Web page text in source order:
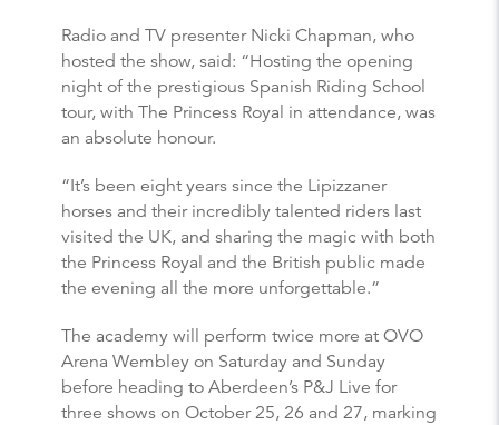
Radio and TV presenter Nicki Chapman, who
hosted the show, said: “Hosting the opening
night of the prestigious Spanish Riding School
tour, with The Princess Royal in attendance, was
an absolute honour.
“It’s been eight years since the Lipizzaner
horses and their incredibly talented riders last
visited the UK, and sharing the magic with both
the Princess Royal and the British public made
the evening all the more unforgettable.”
The academy will perform twice more at OVO
Arena Wembley on Saturday and Sunday
before heading to Aberdeen’s P&J Live for
three shows on October 25, 26 and 27, marking